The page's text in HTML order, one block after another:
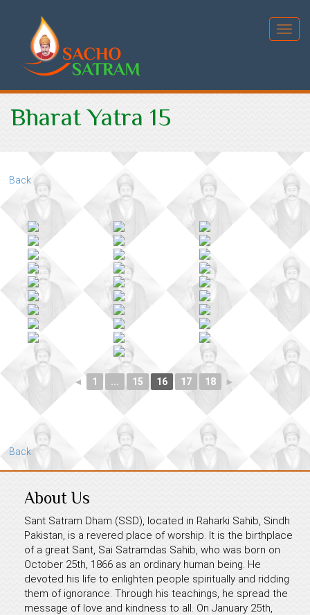
Bharat Yatra 15
Back
◄ 1 ... 15 16 17 18 ►
Back
About Us
Sant Satram Dham (SSD), located in Raharki Sahib, Sindh
Pakistan, is a revered place of worship. It is the birthplace
of a great Sant, Sai Satramdas Sahib, who was born on
October 25th, 1866 as an ordinary human being. He
devoted his life to enlighten people spiritually and ridding
them of ignorance. Through his teachings, he spread the
message of love and kindness to all. On January 25th,